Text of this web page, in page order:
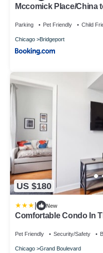
Mccomick Place/China
Parking Pet Friendly Child
Chicago Bridgeport
US $180
New
Comfortable Condo In
Pet Friendly Security/Safety
Chicago Grand Boulevard